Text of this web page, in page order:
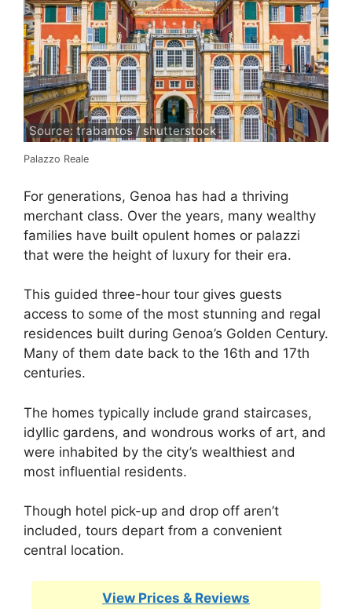
Source: trabantos / shutterstock
Palazzo Reale
For generations, Genoa has had a thriving
merchant class. Over the years, many wealthy
families have built opulent homes or palazzi
that were the height of luxury for their era.
This guided three-hour tour gives guests
access to some of the most stunning and regal
residences built during Genoa’s Golden Century.
Many of them date back to the 16th and 17th
centuries.
The homes typically include grand staircases,
idyllic gardens, and wondrous works of art, and
were inhabited by the city’s wealthiest and
most influential residents.
Though hotel pick-up and drop off aren’t
included, tours depart from a convenient
central location.
View Prices & Reviews